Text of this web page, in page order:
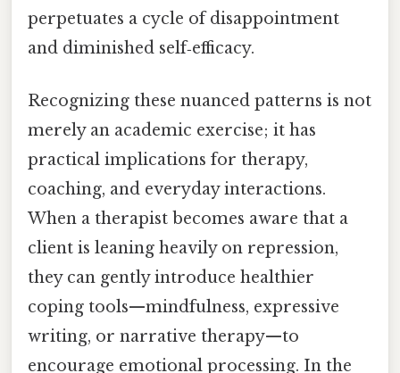
perpetuates a cycle of disappointment
and diminished self‑efficacy.
Recognizing these nuanced patterns is not
merely an academic exercise; it has
practical implications for therapy,
coaching, and everyday interactions.
When a therapist becomes aware that a
client is leaning heavily on repression,
they can gently introduce healthier
coping tools—mindfulness, expressive
writing, or narrative therapy—to
encourage emotional processing. In the